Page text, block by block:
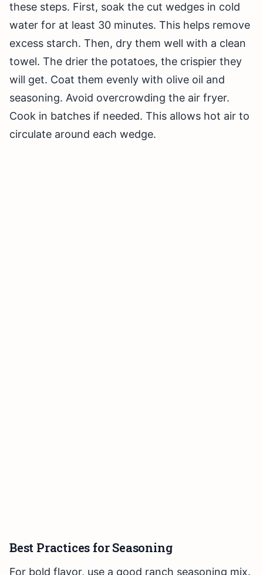
these steps. First, soak the cut wedges in cold
water for at least 30 minutes. This helps remove
excess starch. Then, dry them well with a clean
towel. The drier the potatoes, the crispier they
will get. Coat them evenly with olive oil and
seasoning. Avoid overcrowding the air fryer.
Cook in batches if needed. This allows hot air to
circulate around each wedge.
Best Practices for Seasoning
For bold flavor, use a good ranch seasoning mix.